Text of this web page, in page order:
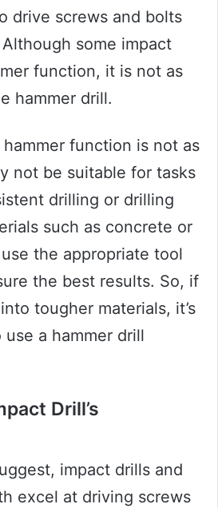
drive screws and bolts
some impact
function, it is not as
hammer drill.
hammer function is not as
not be suitable for tasks
drilling or drilling
such as concrete or
the appropriate tool
the best results. So, if
tougher materials, it’s
a hammer drill
Drill’s
impact drills and
excel at driving screws